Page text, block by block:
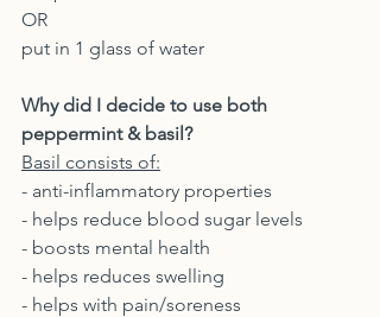
OR
put in 1 glass of water
Why did I decide to use both
peppermint & basil?
Basil consists of:
- anti-inflammatory properties
- helps reduce blood sugar levels
- boosts mental health
- helps reduces swelling
- helps with pain/soreness